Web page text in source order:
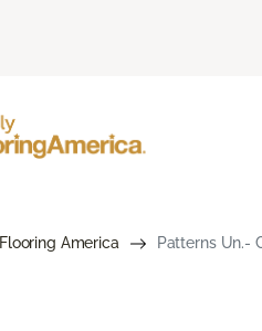
Flooring America Patterns Un.-